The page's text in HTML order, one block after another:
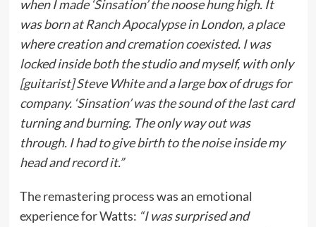
when I made ‘Sinsation’ the noose hung high. It
was born at Ranch Apocalypse in London, a place
where creation and cremation coexisted. I was
locked inside both the studio and myself, with only
[guitarist] Steve White and a large box of drugs for
company. ‘Sinsation’ was the sound of the last card
turning and burning. The only way out was
through. I had to give birth to the noise inside my
head and record it.”
The remastering process was an emotional
experience for Watts: “I was surprised and